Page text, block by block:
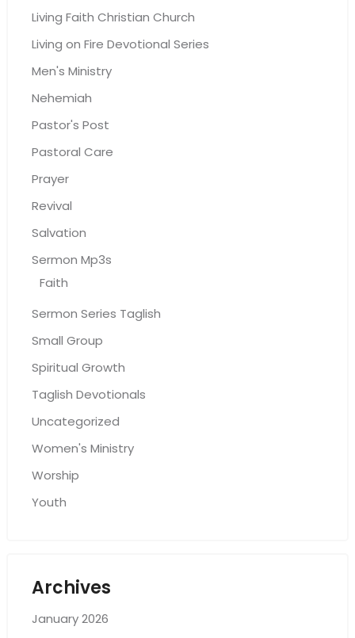
Living Faith Christian Church
Living on Fire Devotional Series
Men's Ministry
Nehemiah
Pastor's Post
Pastoral Care
Prayer
Revival
Salvation
Sermon Mp3s
Faith
Sermon Series Taglish
Small Group
Spiritual Growth
Taglish Devotionals
Uncategorized
Women's Ministry
Worship
Youth
Archives
January 2026